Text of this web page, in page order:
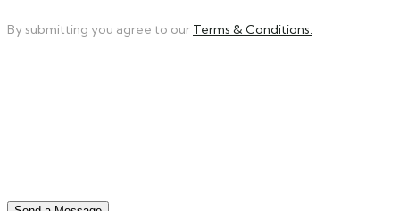
By submitting you agree to our Terms & Conditions.